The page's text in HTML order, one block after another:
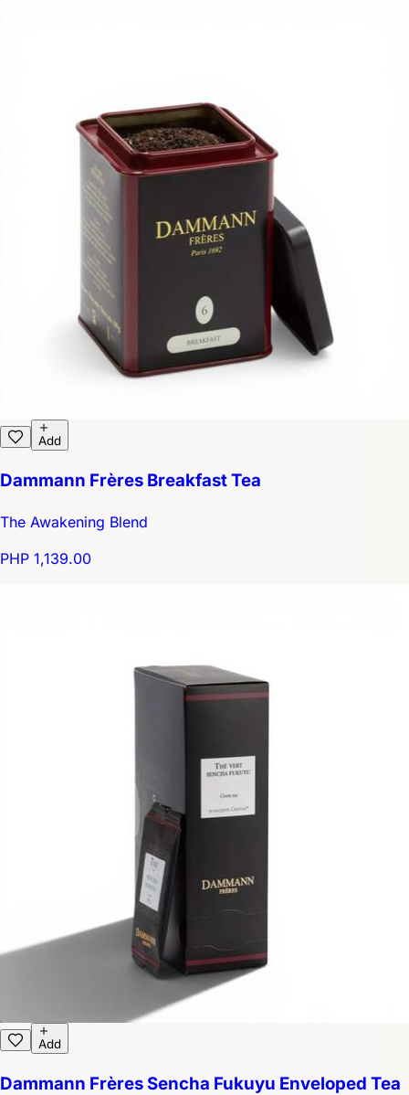
Add
Dammann Frères Breakfast Tea
The Awakening Blend
PHP 1,139.00
Add
Dammann Frères Sencha Fukuyu Enveloped Tea